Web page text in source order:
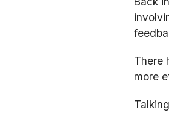
There
more